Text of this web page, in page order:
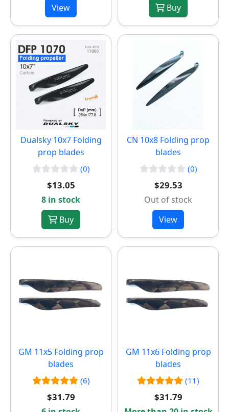
View
Buy
Dualsky 10x7 Folding
prop blades
(0)
$13.05
8 in stock
Buy
CN 10x8 Folding prop
blades
(0)
$29.53
Out of stock
View
GM 11x5 Folding prop
blades
(6)
$31.79
GM 11x6 Folding prop
blades
(11)
$31.79